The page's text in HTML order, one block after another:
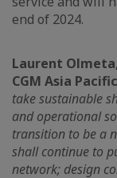
end of 2024.
Laurent
CGM Asia Pacific
take sustainable
and operational
transition to be a
shall continue to
network; design